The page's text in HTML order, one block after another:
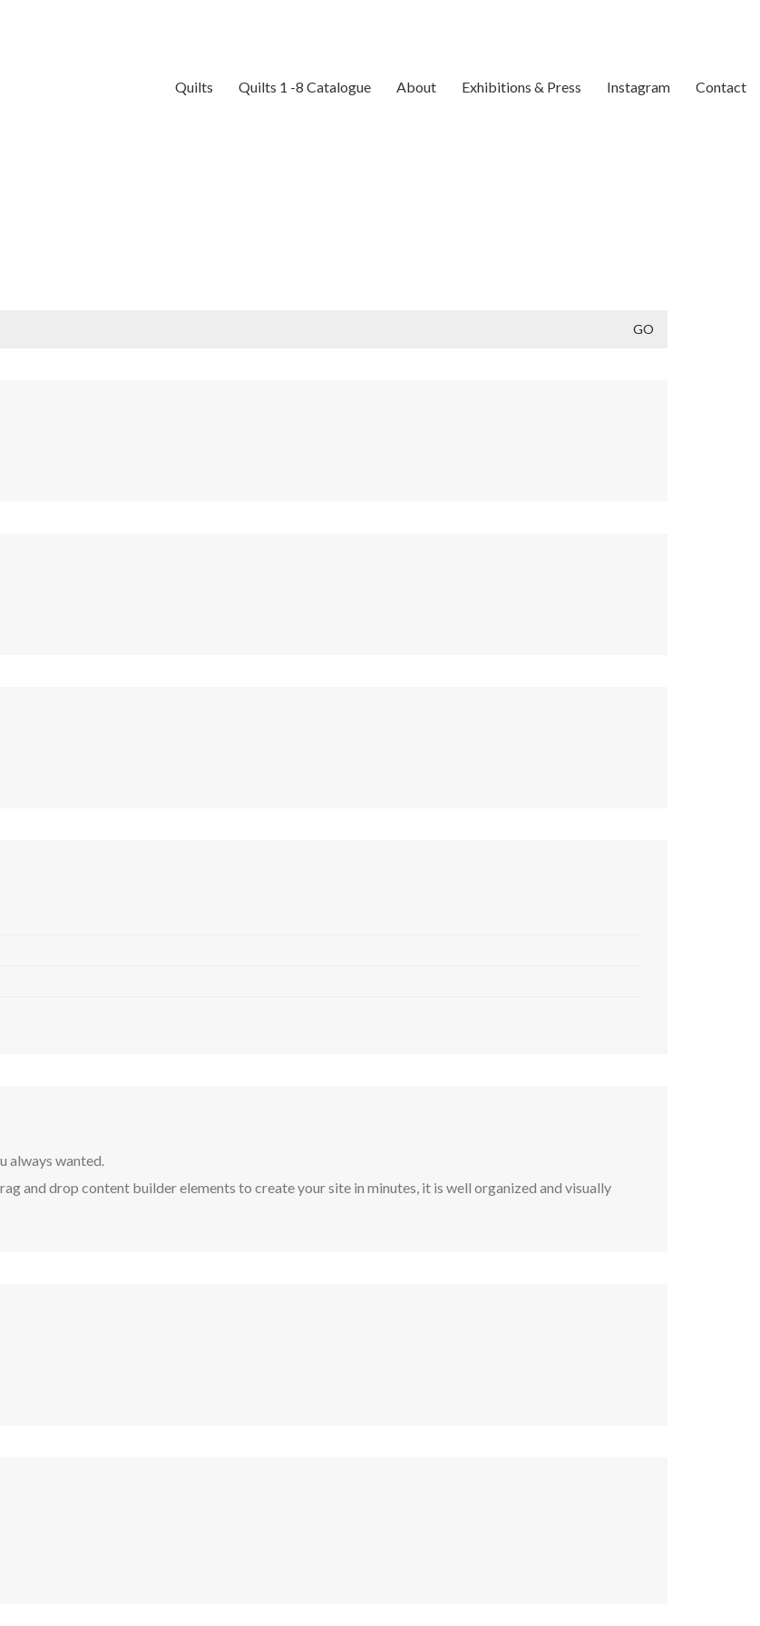
Quilts Quilts 1 -8 Catalogue About Exhibitions & Press Instagram Contact
always wanted.
and drop content builder elements to create your site in minutes, it is well organized and visually